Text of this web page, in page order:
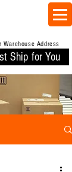
Warehouse Address
Ship for You